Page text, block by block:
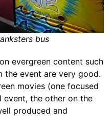
bus
evergreen content such
event are very good.
movies (one focused
event, the other on the
produced and